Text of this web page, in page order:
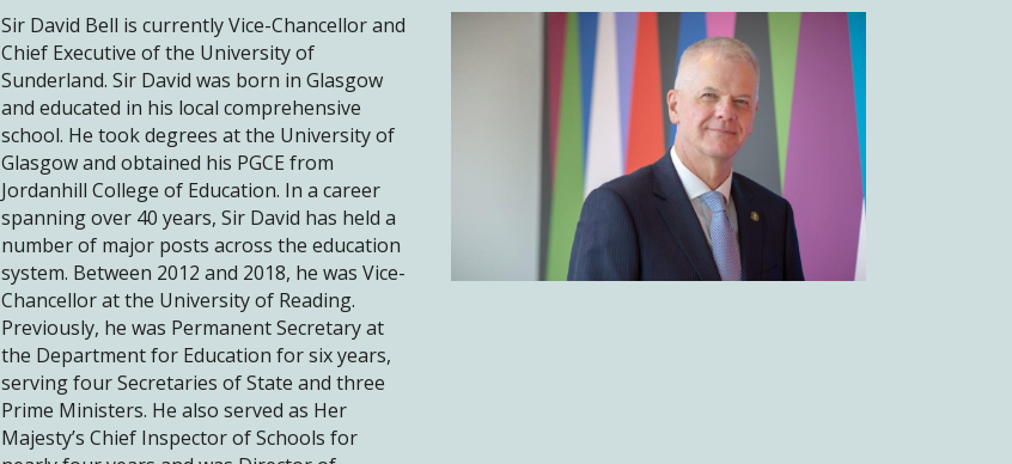
Sir David Bell is currently Vice-Chancellor and
Chief Executive of the University of
Sunderland. Sir David was born in Glasgow
and educated in his local comprehensive
school. He took degrees at the University of
Glasgow and obtained his PGCE from
Jordanhill College of Education. In a career
spanning over 40 years, Sir David has held a
number of major posts across the education
system. Between 2012 and 2018, he was Vice-
Chancellor at the University of Reading.
Previously, he was Permanent Secretary at
the Department for Education for six years,
serving four Secretaries of State and three
Prime Ministers. He also served as Her
Majesty’s Chief Inspector of Schools for